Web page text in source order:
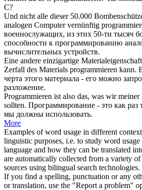
С?
Und nicht alle dieser 50.000
analogen Computer vernünftig
военнослужащих, из этих 50-ти тысяч
способности к программированию
вычислительных устройств.
Eine andere einzigartige
Zerfall des Materials programmieren kann.
черта этого материала - его можно
разложение.
Programmieren ist also das, was wir
sollten. Программирование - это как раз
мы должны использовать.
More
Examples of word usage in different
linguistic purposes, i.e. to study word usage
language and how they can be translated
are automatically collected from a variety
sources using bilingual search technologies.
If you find a spelling, punctuation or any
or translation, use the "Report a problem"